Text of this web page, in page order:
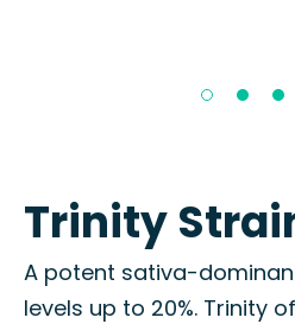
Trinity
A potent sativa-
levels up to 20%. Trinity